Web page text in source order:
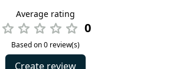
Average rating
0
Based on 0 review(s)
Create review